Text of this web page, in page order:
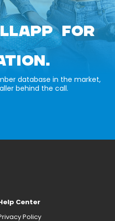
FOR
database in the market,
behind the call.
Center
Policy